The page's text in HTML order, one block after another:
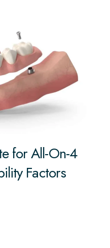
for All-On-4
Factors